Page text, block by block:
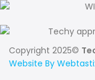
Copyright 2025©
Website By